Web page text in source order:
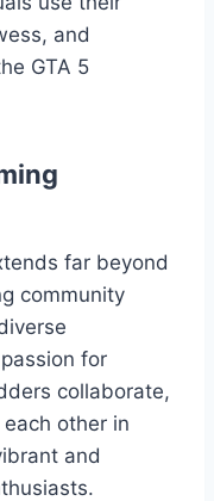
and
GTA 5
far beyond
community
for
collaborate,
other in
and